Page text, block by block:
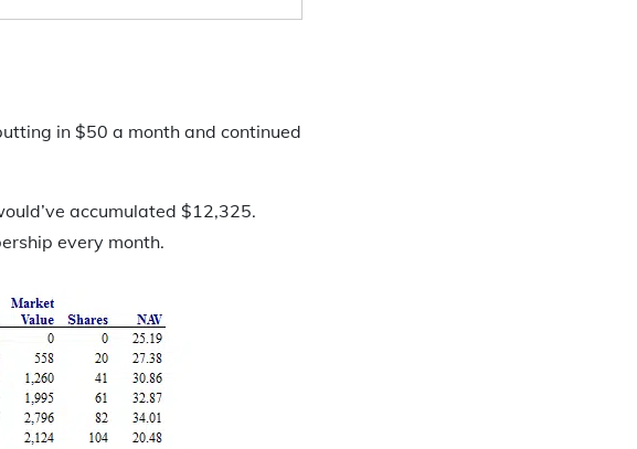
in $50 a month and continued
accumulated $12,325.
every month.